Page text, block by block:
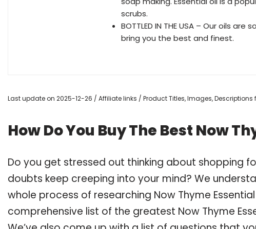
scrubs.
BOTTLED IN THE USA – Our oils
bring you the best and finest.
Last update on 2025-12-26 / Affiliate links / Product Titles, Images, Descriptions
How Do You Buy The Best Now
Do you get stressed out thinking about shopping
doubts keep creeping into your mind? We
whole process of researching Now Thyme
comprehensive list of the greatest Now Thyme